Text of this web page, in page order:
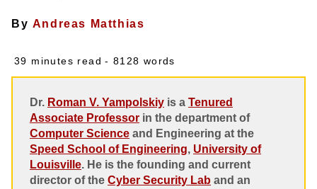
By Andreas Matthias
39 minutes read - 8128 words
Dr. Roman V. Yampolskiy is a Tenured
Associate Professor in the department of
Computer Science and Engineering at the
Speed School of Engineering, University of
Louisville. He is the founding and current
director of the Cyber Security Lab and an